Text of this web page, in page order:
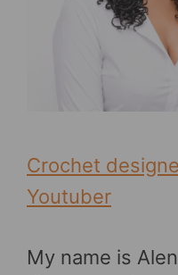
Crochet
Youtuber
My name is